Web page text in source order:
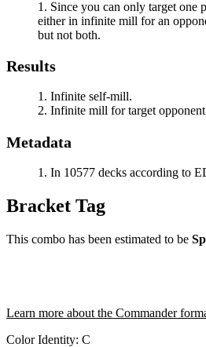
Since you can only target one
either in infinite mill for an
but not both.
Results
Infinite self-mill.
Infinite mill for target
Metadata
In 10577 decks according to
Bracket Tag
This combo has been estimated to be
Learn more about the Commander
Color Identity: C